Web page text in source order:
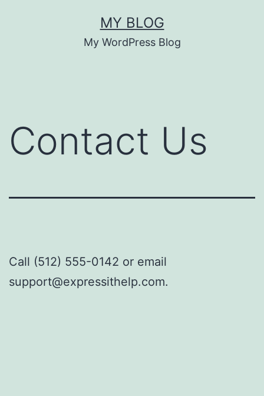
MY BLOG
My WordPress Blog
Contact Us
Call (512) 555-0142 or email
support@expressithelp.com.